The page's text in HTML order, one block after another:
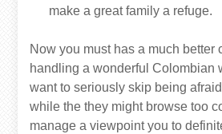
make a great family a refuge.
Now you must has a much better
handling a wonderful Colombian
want to seriously skip being
while the they might browse too
manage a viewpoint you to